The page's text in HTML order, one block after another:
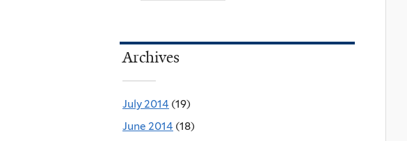
Archives
July 2014 (19)
June 2014 (18)